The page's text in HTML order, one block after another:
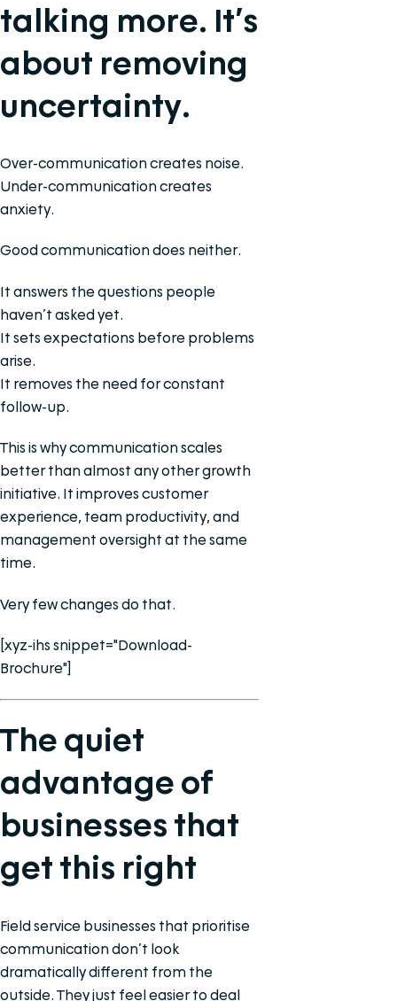
talking more. It’s
about removing
uncertainty.
Over-communication creates noise.
Under-communication creates
anxiety.
Good communication does neither.
It answers the questions people
haven’t asked yet.
It sets expectations before problems
arise.
It removes the need for constant
follow-up.
This is why communication scales
better than almost any other growth
initiative. It improves customer
experience, team productivity, and
management oversight at the same
time.
Very few changes do that.
[xyz-ihs snippet="Download-
Brochure"]
The quiet
advantage of
businesses that
get this right
Field service businesses that prioritise
communication don’t look
dramatically different from the
outside. They just feel easier to deal